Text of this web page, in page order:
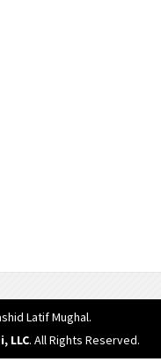
Latif Mughal.
LLC. All Rights Reserved.